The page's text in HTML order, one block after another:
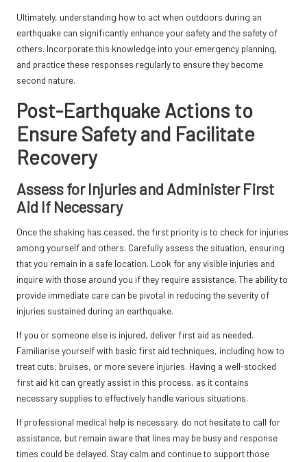
Ultimately, understanding how to act when outdoors during an
earthquake can significantly enhance your safety and the safety of
others. Incorporate this knowledge into your emergency planning,
and practice these responses regularly to ensure they become
second nature.
Post-Earthquake Actions to
Ensure Safety and Facilitate
Recovery
Assess for Injuries and Administer First
Aid If Necessary
Once the shaking has ceased, the first priority is to check for injuries
among yourself and others. Carefully assess the situation, ensuring
that you remain in a safe location. Look for any visible injuries and
inquire with those around you if they require assistance. The ability to
provide immediate care can be pivotal in reducing the severity of
injuries sustained during an earthquake.
If you or someone else is injured, deliver first aid as needed.
Familiarise yourself with basic first aid techniques, including how to
treat cuts, bruises, or more severe injuries. Having a well-stocked
first aid kit can greatly assist in this process, as it contains
necessary supplies to effectively handle various situations.
If professional medical help is necessary, do not hesitate to call for
assistance, but remain aware that lines may be busy and response
times could be delayed. Stay calm and continue to support those